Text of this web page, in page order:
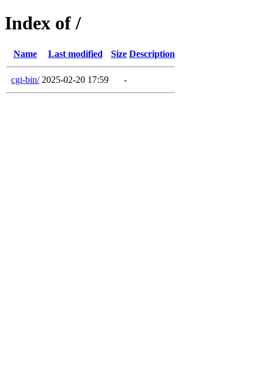
Index of /
Name Last modified Size Description
cgi-bin/ 2025-02-20 17:59 -